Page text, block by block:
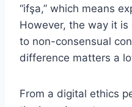
“ifşa,” which means
However, the way it
to non-consensual
difference matters a
From a digital ethics